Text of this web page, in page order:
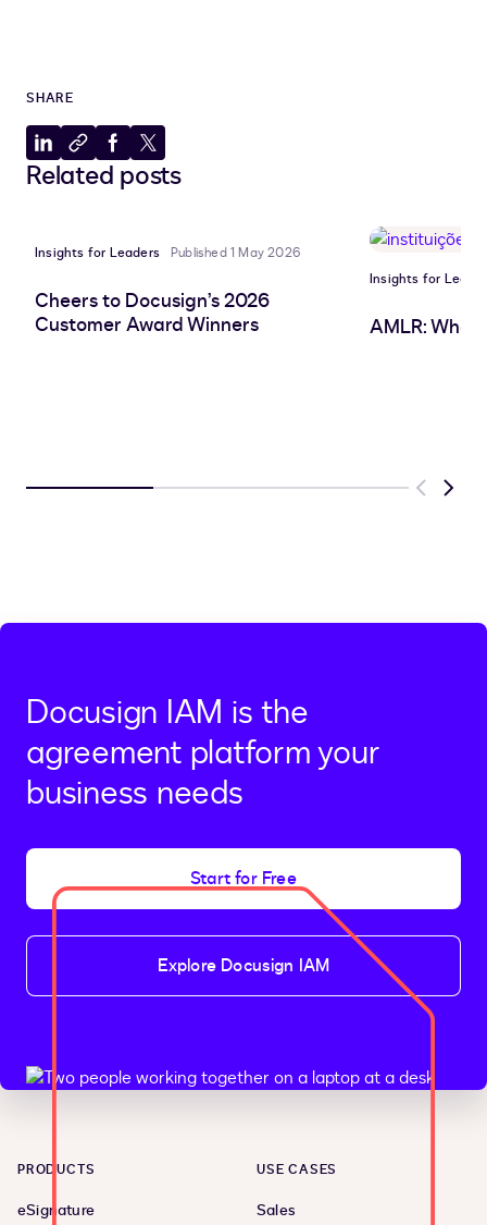
SHARE
Share
to
Copy
to
Share
to
Share
to
Related posts
Insights for Leaders Published 1 May 2026
Cheers to Docusign’s 2026
Customer Award Winners
Insights for
AMLR:
Previous
Next
Docusign IAM is the
agreement platform your
business needs
Start for Free
Explore Docusign IAM
PRODUCTS
eSignature
USE CASES
Sales